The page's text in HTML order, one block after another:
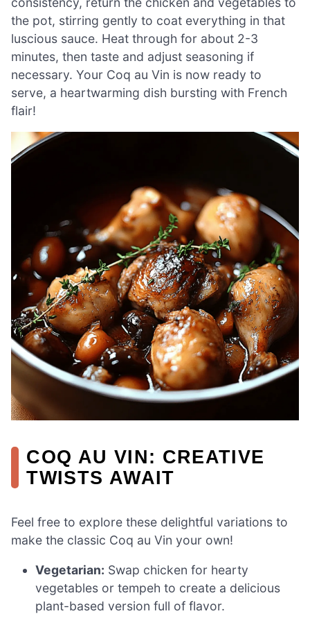
the pot, stirring gently to coat everything in that
luscious sauce. Heat through for about 2-3
minutes, then taste and adjust seasoning if
necessary. Your Coq au Vin is now ready to
serve, a heartwarming dish bursting with French
flair!
COQ AU VIN: CREATIVE
TWISTS AWAIT
Feel free to explore these delightful variations to
make the classic Coq au Vin your own!
Vegetarian: Swap chicken for hearty
vegetables or tempeh to create a delicious
plant-based version full of flavor.